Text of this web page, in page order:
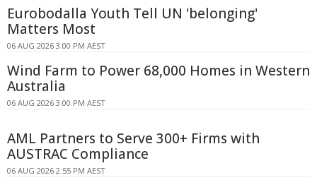
Eurobodalla Youth Tell UN 'belonging'
Matters Most
06 AUG 2026 3:00 PM AEST
Wind Farm to Power 68,000 Homes in Western
Australia
06 AUG 2026 3:00 PM AEST
AML Partners to Serve 300+ Firms with
AUSTRAC Compliance
06 AUG 2026 2:55 PM AEST